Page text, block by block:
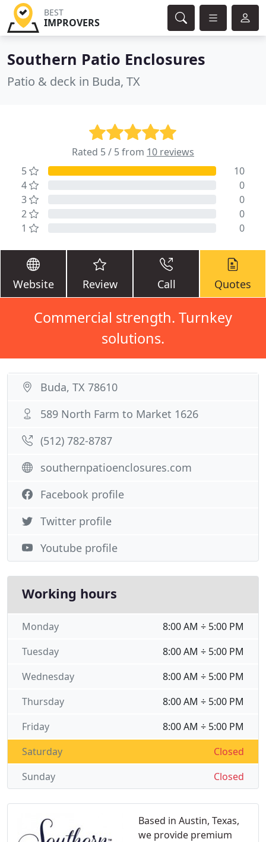
BEST
IMPROVERS
Southern Patio Enclosures
Patio & deck in Buda, TX
Rated 5 / 5 from 10 reviews
5
10
4
0
3
0
2
0
1
0
Website Review Call Quotes
Commercial strength. Turnkey
solutions.
Based in Austin, Texas,
we provide premium
Buda, TX 78610
589 North Farm to Market 1626
(512) 782-8787
southernpatioenclosures.com
Facebook profile
Twitter profile
Youtube profile
Working hours
8:00 AM ÷ 5:00 PM
Monday
8:00 AM ÷ 5:00 PM
Tuesday
8:00 AM ÷ 5:00 PM
Wednesday
8:00 AM ÷ 5:00 PM
Thursday
8:00 AM ÷ 5:00 PM
Friday
Closed
Saturday
Closed
Sunday